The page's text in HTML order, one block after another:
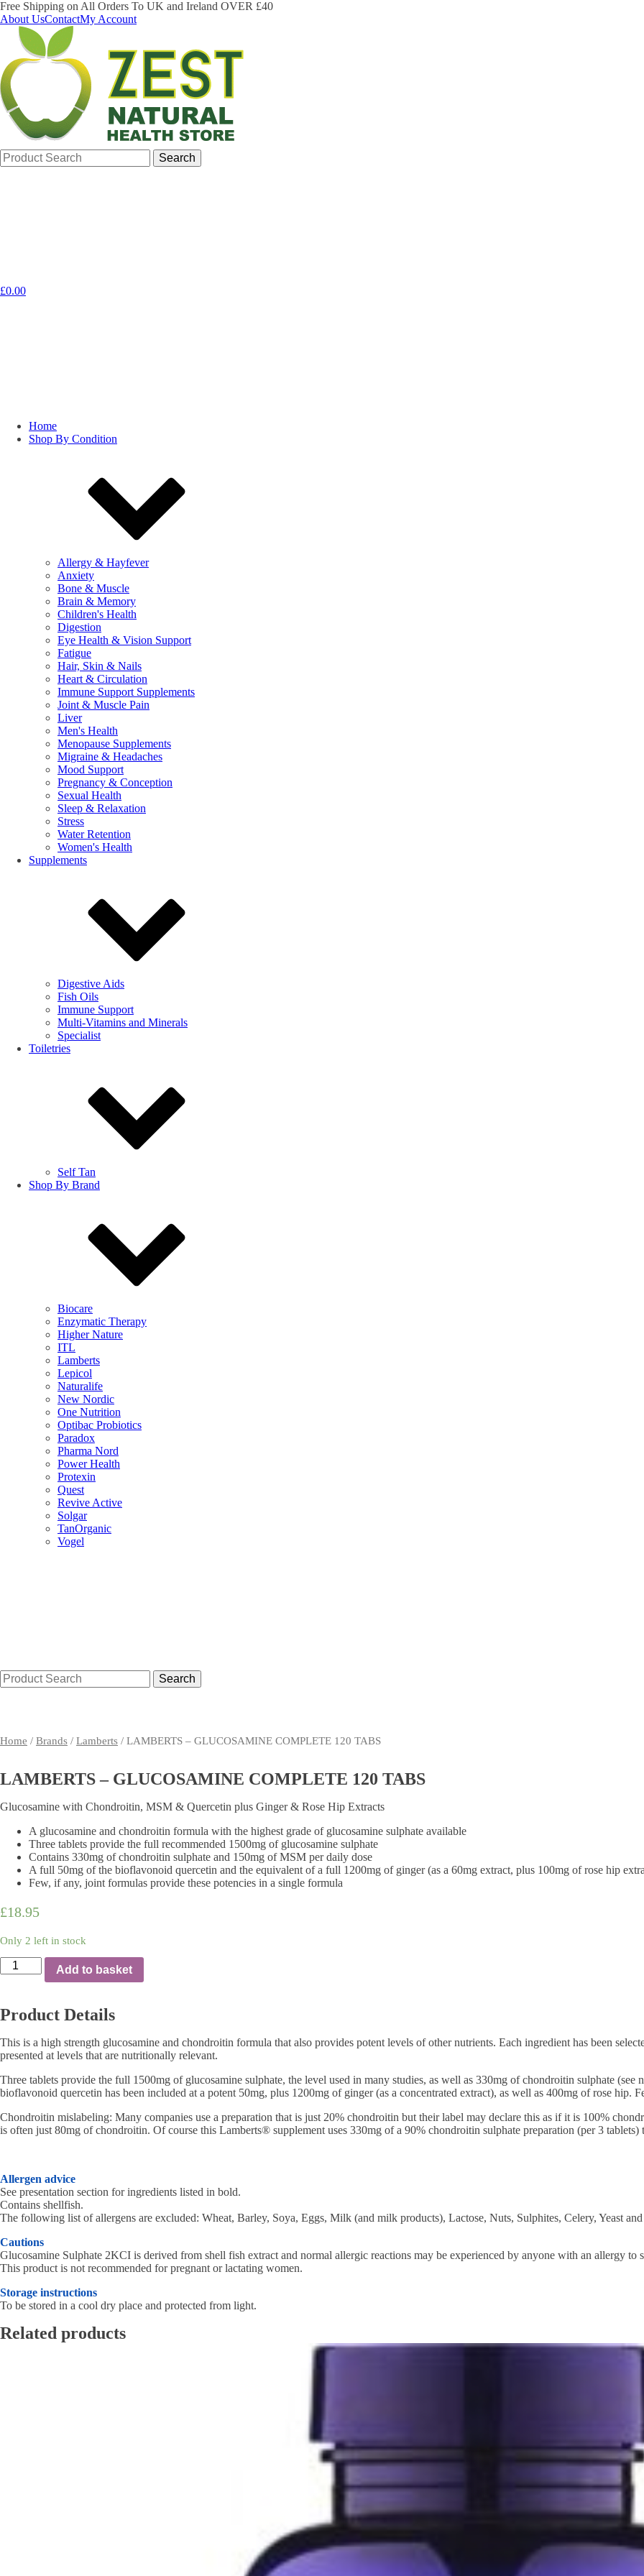
Free Shipping on All Orders To UK and Ireland OVER £40
About UsContactMy Account
Search
for:
£0.00
Home
Shop By Condition
Allergy & Hayfever
Anxiety
Bone & Muscle
Brain & Memory
Children's Health
Digestion
Eye Health & Vision Support
Fatigue
Hair, Skin & Nails
Heart & Circulation
Immune Support Supplements
Joint & Muscle Pain
Liver
Men's Health
Menopause Supplements
Migraine & Headaches
Mood Support
Pregnancy & Conception
Sexual Health
Sleep & Relaxation
Stress
Water Retention
Women's Health
Supplements
Digestive Aids
Fish Oils
Immune Support
Multi-Vitamins and Minerals
Specialist
Toiletries
Self Tan
Shop By Brand
Biocare
Enzymatic Therapy
Higher Nature
ITL
Lamberts
Lepicol
Naturalife
New Nordic
One Nutrition
Optibac Probiotics
Paradox
Pharma Nord
Power Health
Protexin
Quest
Revive Active
Solgar
TanOrganic
Vogel
Search
for:
Home / Brands / Lamberts / LAMBERTS – GLUCOSAMINE COMPLETE 120 TABS
LAMBERTS – GLUCOSAMINE COMPLETE 120 TABS
Glucosamine with Chondroitin, MSM & Quercetin plus Ginger & Rose Hip Extracts
A glucosamine and chondroitin formula with the highest grade of glucosamine sulphate available
Three tablets provide the full recommended 1500mg of glucosamine sulphate
Contains 330mg of chondroitin sulphate and 150mg of MSM per daily dose
A full 50mg of the bioflavonoid quercetin and the equivalent of a full 1200mg of ginger (as a 60mg extract, plus 100mg of rose hip
Few, if any, joint formulas provide these potencies in a single formula
£18.95
Only 2 left in stock
LAMBERTS
–
120
quantity
Add to basket
Product Details
This is a high strength glucosamine and chondroitin formula that also provides potent levels of other nutrients. Each ingredient has been
presented at levels that are nutritionally relevant.
Three tablets provide the full 1500mg of glucosamine sulphate, the level used in many studies, as well as 330mg of chondroitin sulphate
bioflavonoid quercetin has been included at a potent 50mg, plus 1200mg of ginger (as a concentrated extract), as well as 400mg of rose hip.
Chondroitin mislabeling: Many companies use a preparation that is just 20% chondroitin but their label may declare this as if it is 100%
is often just 80mg of chondroitin. Of course this Lamberts® supplement uses 330mg of a 90% chondroitin sulphate preparation (per 3
Allergen advice
See presentation section for ingredients listed in bold.
Contains shellfish.
The following list of allergens are excluded: Wheat, Barley, Soya, Eggs, Milk (and milk products), Lactose, Nuts, Sulphites, Celery, Yeast
Cautions
Glucosamine Sulphate 2KCI is derived from shell fish extract and normal allergic reactions may be experienced by anyone with an allergy to
This product is not recommended for pregnant or lactating women.
Storage instructions
To be stored in a cool dry place and protected from light.
Related products